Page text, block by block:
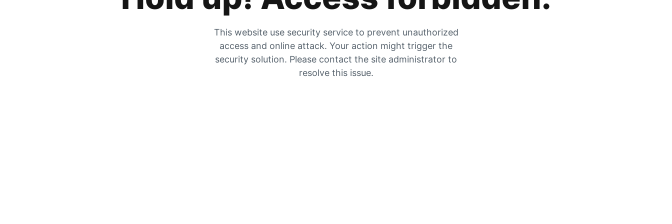
This website use security service to prevent unauthorized
access and online attack. Your action might trigger the
security solution. Please contact the site administrator to
resolve this issue.